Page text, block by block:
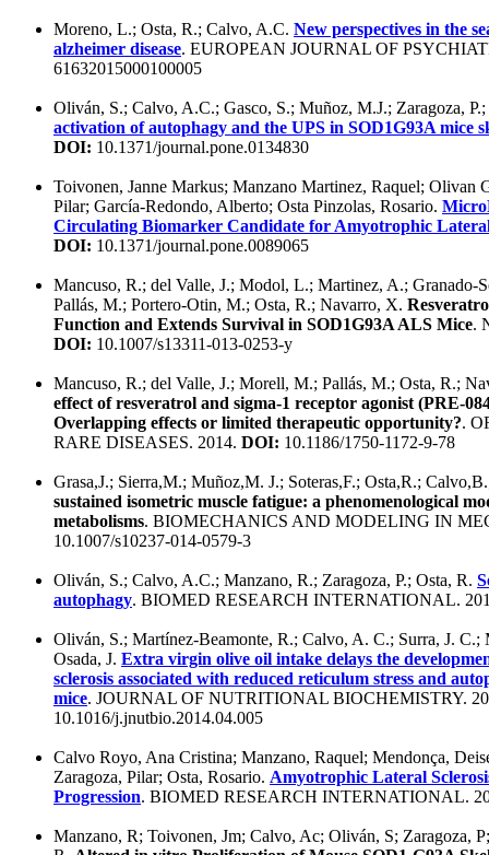
Moreno, L.; Osta, R.; Calvo, A.C. New perspectives in the
alzheimer disease. EUROPEAN JOURNAL OF
61632015000100005
Oliván, S.; Calvo, A.C.; Gasco, S.; Muñoz, M.J.; Zaragoza,
activation of autophagy and the UPS in SOD1G93A mice
DOI: 10.1371/journal.pone.0134830
Toivonen, Janne Markus; Manzano Martinez, Raquel; Olivan
Pilar; García-Redondo, Alberto; Osta Pinzolas, Rosario.
Circulating Biomarker Candidate for Amyotrophic Lateral
DOI: 10.1371/journal.pone.0089065
Mancuso, R.; del Valle, J.; Modol, L.; Martinez, A.; Granado-
Pallás, M.; Portero-Otin, M.; Osta, R.; Navarro, X.
Function and Extends Survival in SOD1G93A ALS Mice.
DOI: 10.1007/s13311-013-0253-y
Mancuso, R.; del Valle, J.; Morell, M.; Pallás, M.; Osta, R.;
effect of resveratrol and sigma-1 receptor agonist (PRE-
Overlapping effects or limited therapeutic opportunity?.
RARE DISEASES. 2014. DOI: 10.1186/1750-1172-9-78
Grasa,J.; Sierra,M.; Muñoz,M. J.; Soteras,F.; Osta,R.;
sustained isometric muscle fatigue: a phenomenological
metabolisms. BIOMECHANICS AND MODELING IN
10.1007/s10237-014-0579-3
Oliván, S.; Calvo, A.C.; Manzano, R.; Zaragoza, P.; Osta, R.
autophagy. BIOMED RESEARCH INTERNATIONAL.
Oliván, S.; Martínez-Beamonte, R.; Calvo, A. C.; Surra, J. C.;
Osada, J. Extra virgin olive oil intake delays the
sclerosis associated with reduced reticulum stress and
mice. JOURNAL OF NUTRITIONAL BIOCHEMISTRY.
10.1016/j.jnutbio.2014.04.005
Calvo Royo, Ana Cristina; Manzano, Raquel; Mendonça,
Zaragoza, Pilar; Osta, Rosario. Amyotrophic Lateral
Progression. BIOMED RESEARCH INTERNATIONAL.
Manzano, R; Toivonen, Jm; Calvo, Ac; Oliván, S; Zaragoza,